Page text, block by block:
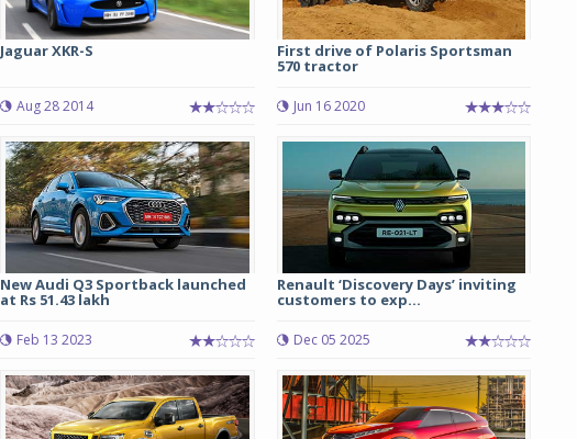
Jaguar XKR-S
Aug 28 2014
First drive of Polaris Sportsman
570 tractor
Jun 16 2020
New Audi Q3 Sportback launched
at Rs 51.43 lakh
Feb 13 2023
Renault ‘Discovery Days’ inviting
customers to exp...
Dec 05 2025